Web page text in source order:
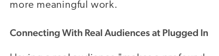
more meaningful work.
Connecting With Real Audiences at Plugged In